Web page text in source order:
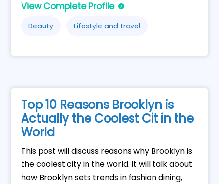
View Complete Profile
Beauty Lifestyle and travel
Top 10 Reasons Brooklyn is
Actually the Coolest Cit in the
World
This post will discuss reasons why Brooklyn is
the coolest city in the world. It will talk about
how Brooklyn sets trends in fashion dining,